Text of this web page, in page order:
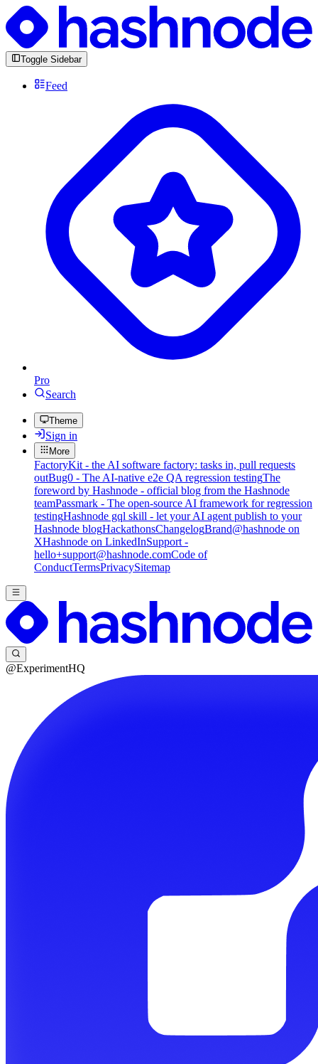
Toggle Sidebar
Feed
Pro
Search
Theme
Sign in
More
FactoryKit - the AI software factory: tasks in, pull requests
outBug0 - The AI-native e2e QA regression testingThe
foreword by Hashnode - official blog from the Hashnode
teamPassmark - The open-source AI framework for regression
testingHashnode gql skill - let your AI agent publish to your
Hashnode blogHackathonsChangelogBrand@hashnode on
XHashnode on LinkedInSupport -
hello+support@hashnode.comCode of
ConductTermsPrivacySitemap
@ExperimentHQ